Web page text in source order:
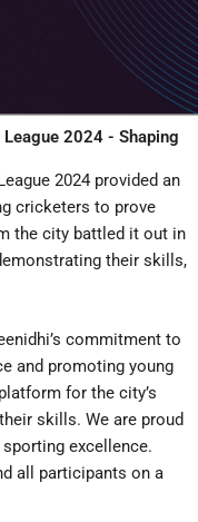
2024 - Shaping
2024 provided an
cricketers to prove
the city battled it out in
their skills,
commitment to
and promoting young
for the city’s
skills. We are proud
excellence.
all participants on a